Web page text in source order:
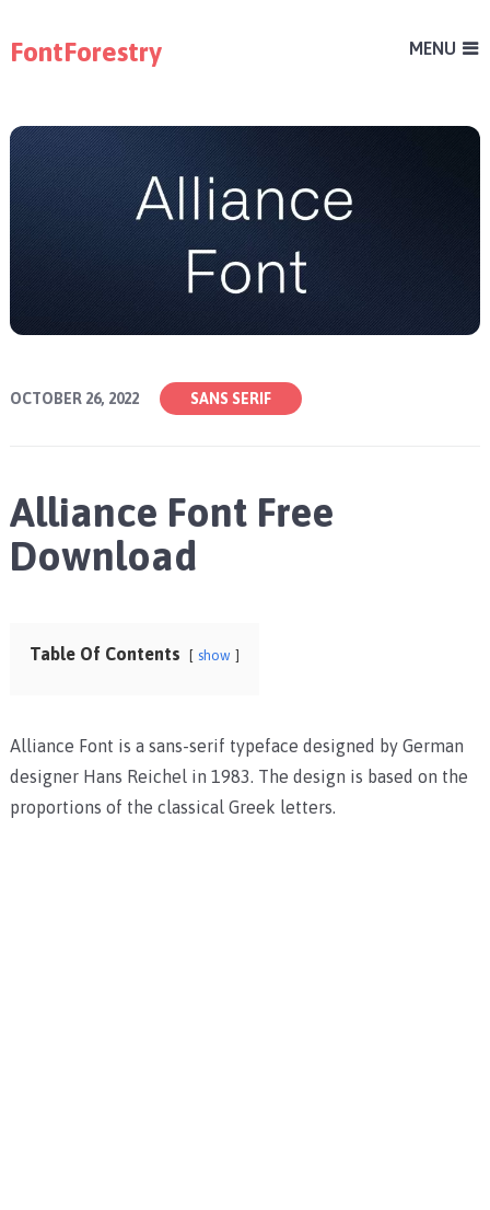
FontForestry MENU
OCTOBER 26, 2022 SANS SERIF
Alliance Font Free
Download
Table Of Contents show
Alliance Font is a sans-serif typeface designed by German
designer Hans Reichel in 1983. The design is based on the
proportions of the classical Greek letters.